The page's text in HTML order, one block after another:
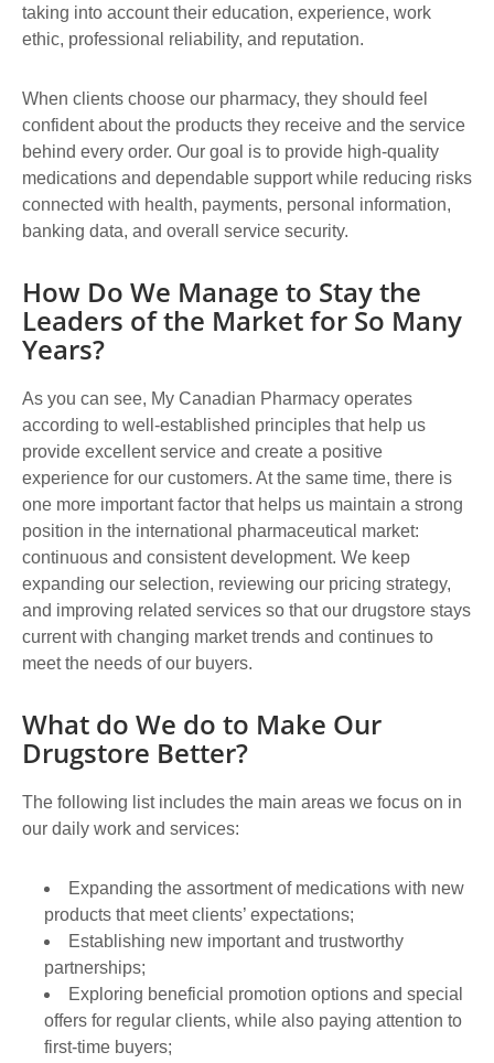
taking into account their education, experience, work
ethic, professional reliability, and reputation.
When clients choose our pharmacy, they should feel
confident about the products they receive and the service
behind every order. Our goal is to provide high-quality
medications and dependable support while reducing risks
connected with health, payments, personal information,
banking data, and overall service security.
How Do We Manage to Stay the
Leaders of the Market for So Many
Years?
As you can see, My Canadian Pharmacy operates
according to well-established principles that help us
provide excellent service and create a positive
experience for our customers. At the same time, there is
one more important factor that helps us maintain a strong
position in the international pharmaceutical market:
continuous and consistent development. We keep
expanding our selection, reviewing our pricing strategy,
and improving related services so that our drugstore stays
current with changing market trends and continues to
meet the needs of our buyers.
What do We do to Make Our
Drugstore Better?
The following list includes the main areas we focus on in
our daily work and services:
Expanding the assortment of medications with new
products that meet clients’ expectations;
Establishing new important and trustworthy
partnerships;
Exploring beneficial promotion options and special
offers for regular clients, while also paying attention to
first-time buyers;